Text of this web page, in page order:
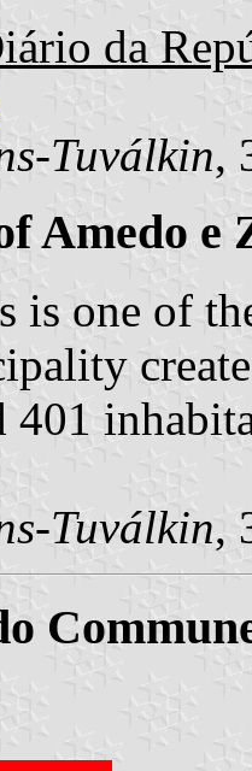
da
Tuválkin,
Amedo e
is one of
401
Tuválkin,